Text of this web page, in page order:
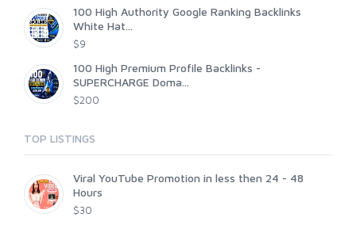
100 High Authority Google Ranking Backlinks
White Hat...
$9
100 High Premium Profile Backlinks -
SUPERCHARGE Doma...
$200
TOP LISTINGS
Viral YouTube Promotion in less then 24 - 48
Hours
$30